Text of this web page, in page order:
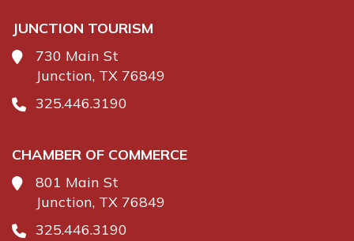
JUNCTION TOURISM
730 Main St
Junction, TX 76849
325.446.3190
CHAMBER OF COMMERCE
801 Main St
Junction, TX 76849
325.446.3190